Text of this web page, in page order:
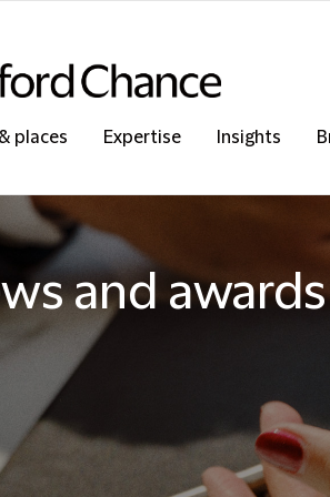
places Expertise Insights
and awards